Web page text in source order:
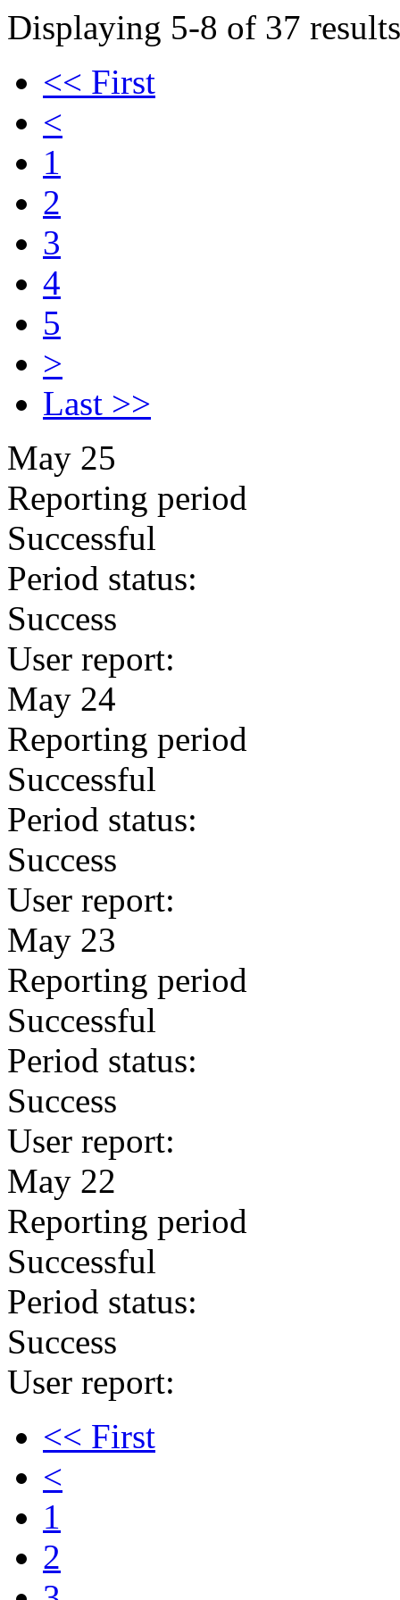
Displaying 5-8 of 37
<< First
<
1
2
3
4
5
>
Last >>
May 25
Reporting period
Successful
Period status:
Success
User report:
May 24
Reporting period
Successful
Period status:
Success
User report:
May 23
Reporting period
Successful
Period status:
Success
User report:
May 22
Reporting period
Successful
Period status:
Success
User report:
<< First
<
1
2